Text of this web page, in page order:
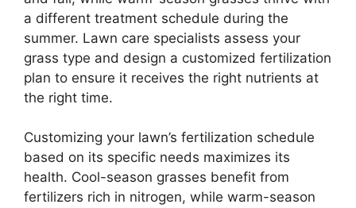
a different treatment schedule during the
summer. Lawn care specialists assess your
grass type and design a customized fertilization
plan to ensure it receives the right nutrients at
the right time.
Customizing your lawn’s fertilization schedule
based on its specific needs maximizes its
health. Cool-season grasses benefit from
fertilizers rich in nitrogen, while warm-season